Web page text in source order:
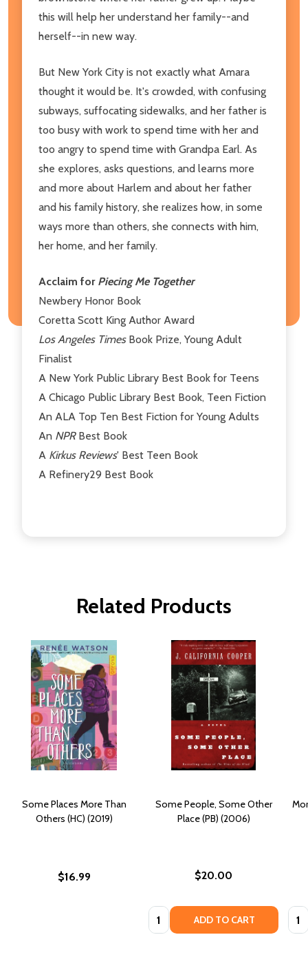
this will help her understand her family--and
herself--in new way.
But New York City is not exactly what Amara
thought it would be. It's crowded, with confusing
subways, suffocating sidewalks, and her father is
too busy with work to spend time with her and
too angry to spend time with Grandpa Earl. As
she explores, asks questions, and learns more
and more about Harlem and about her father
and his family history, she realizes how, in some
ways more than others, she connects with him,
her home, and her family.
Acclaim for Piecing Me Together
Newbery Honor Book
Coretta Scott King Author Award
Los Angeles TimesBook Prize, Young Adult
Finalist
A New York Public Library Best Book for Teens
A Chicago Public Library Best Book, Teen Fiction
An ALA Top Ten Best Fiction for Young Adults
An NPRBest Book
A Kirkus Reviews' Best Teen Book
A Refinery29 Best Book
Related Products
Some Places More Than
Others (HC) (2019)
$16.99
Some People, Some Other
Place (PB) (2006)
$20.00
Quantity: ADD TO CART